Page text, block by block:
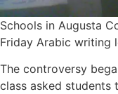
Schools in Augusta
Friday Arabic writing
The controversy
class asked students